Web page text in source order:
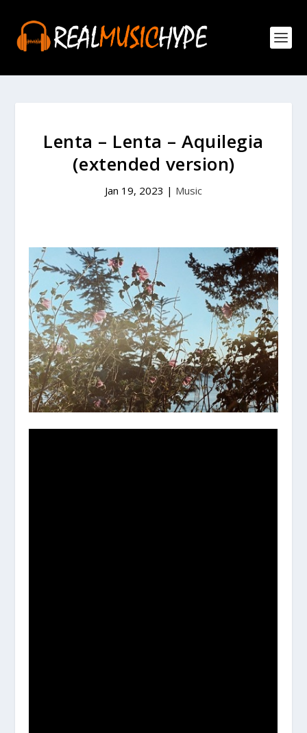
Lenta – Lenta – Aquilegia
(extended version)
Jan 19, 2023 | Music